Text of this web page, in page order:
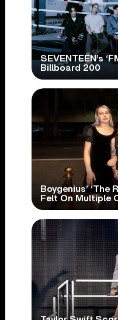
SEVENTEEN’s
Billboard 200
Boygenius’ ‘The
Felt On Multiple